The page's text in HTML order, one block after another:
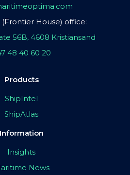
(Frontier House) office:
56B, 4608 Kristiansand
48 40 60 20
Products
ShipIntel
ShipAtlas
Information
Insights
News